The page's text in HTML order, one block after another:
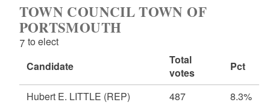
TOWN COUNCIL TOWN OF
PORTSMOUTH
7 to elect
Candidate
Total
votes
Pct
Hubert E. LITTLE (REP) 487
8.3%